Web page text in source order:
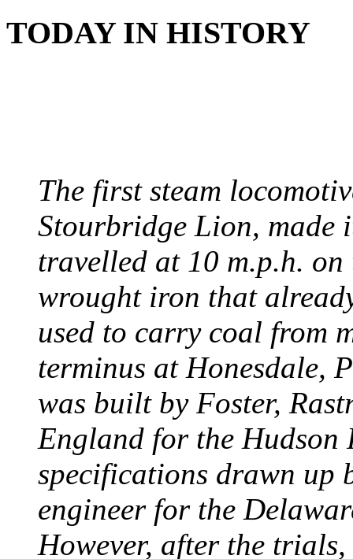
TODAY IN HISTORY
The first steam
Stourbridge Lion, made
travelled at 10 m.p.h.
wrought iron that
used to carry coal from
terminus at Honesdale,
was built by Foster,
England for the Hudson
specifications drawn up
engineer for the
However, after the